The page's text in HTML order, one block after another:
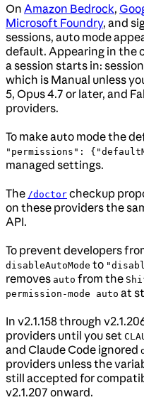
On Amazon Bedrock,
Microsoft Foundry, and
sessions, auto mode
default. Appearing in the
a session starts in:
which is Manual unless
5, Opus 4.7 or later, and
providers.
To make auto mode the
"permissions":
managed settings.
The /doctor checkup
on these providers the
API.
To prevent developers
disableAutoMode to
removes auto from the
permission-mode auto at
In v2.1.158 through
providers until you set
and Claude Code ignored
providers unless the
still accepted for
v2.1.207 onward.